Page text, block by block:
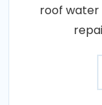
roof water